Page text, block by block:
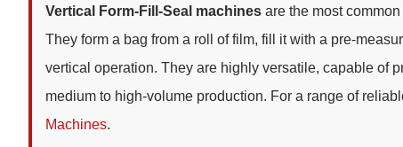
Vertical Form-Fill-Seal machines are the most
They form a bag from a roll of film, fill it with a pre-
vertical operation. They are highly versatile, capable of
medium to high-volume production. For a range of
Machines.